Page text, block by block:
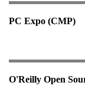
PC Expo (CMP)
O'Reilly Open